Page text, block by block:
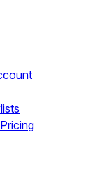
Pricing